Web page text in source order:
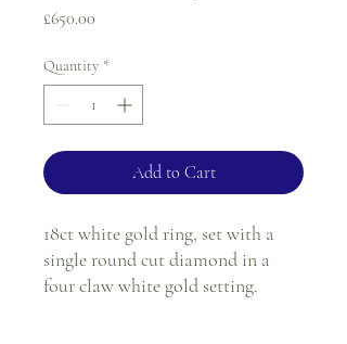
£650.00
Quantity *
Add to Cart
18ct white gold ring, set with a
single round cut diamond in a
four claw white gold setting.